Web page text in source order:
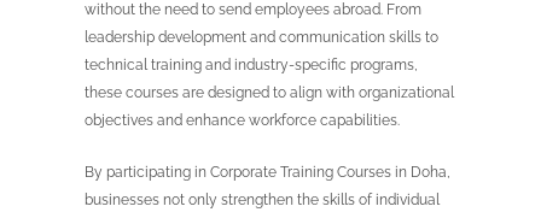
without the need to send employees abroad. From
leadership development and communication skills to
technical training and industry-specific programs,
these courses are designed to align with organizational
objectives and enhance workforce capabilities.
By participating in Corporate Training Courses in Doha,
businesses not only strengthen the skills of individual